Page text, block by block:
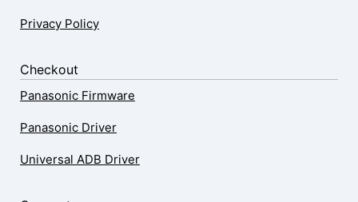
Privacy Policy
Checkout
Panasonic Firmware
Panasonic Driver
Universal ADB Driver